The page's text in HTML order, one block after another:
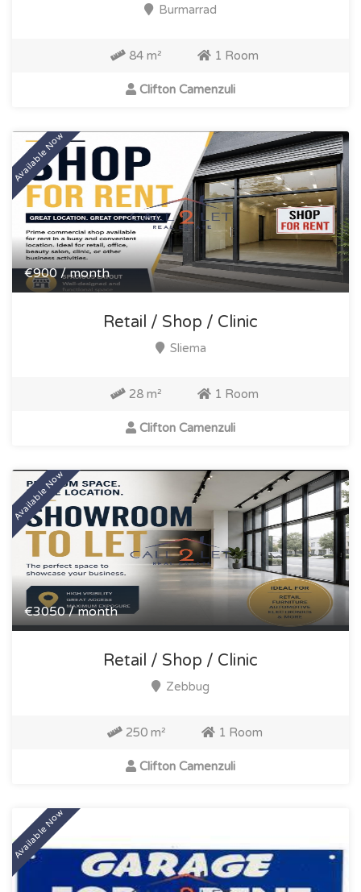
Burmarrad
84 m² 1 Room
Clifton Camenzuli
Available Now
€900 / month
Retail / Shop / Clinic
Sliema
28 m² 1 Room
Clifton Camenzuli
Available Now
€3050 / month
Retail / Shop / Clinic
Zebbug
250 m² 1 Room
Clifton Camenzuli
Available Now